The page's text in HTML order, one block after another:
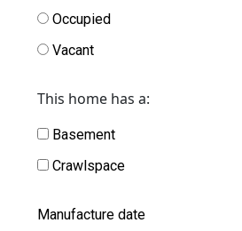
Occupied
Vacant
This home has a:
Basement
Crawlspace
Manufacture date